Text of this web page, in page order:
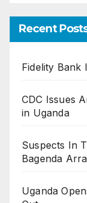
Recent
Fidelity Bank
CDC Issues
in Uganda
Suspects In
Bagenda
Uganda